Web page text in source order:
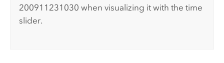
200911231030 when visualizing it with the time
slider.